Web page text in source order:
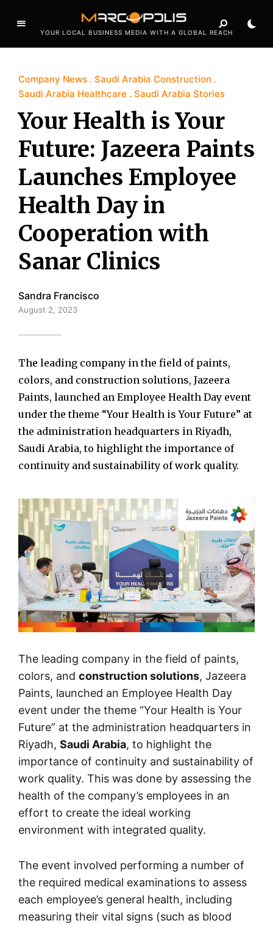
YOUR LOCAL BUSINESS MEDIA WITH A GLOBAL REACH
Company News
Saudi Arabia Construction
Saudi Arabia Healthcare
Saudi Arabia Stories
Your Health is Your
Future: Jazeera Paints
Launches Employee
Health Day in
Cooperation with
Sanar Clinics
Sandra Francisco
August 2, 2023
The leading company in the field of paints,
colors, and construction solutions, Jazeera
Paints, launched an Employee Health Day event
under the theme “Your Health is Your Future” at
the administration headquarters in Riyadh,
Saudi Arabia, to highlight the importance of
continuity and sustainability of work quality.
The leading company in the field of paints,
colors, and construction solutions, Jazeera
Paints, launched an Employee Health Day
event under the theme “Your Health is Your
Future” at the administration headquarters in
Riyadh, Saudi Arabia, to highlight the
importance of continuity and sustainability of
work quality. This was done by assessing the
health of the company’s employees in an
effort to create the ideal working
environment with integrated quality.
The event involved performing a number of
the required medical examinations to assess
each employee’s general health, including
measuring their vital signs (such as blood